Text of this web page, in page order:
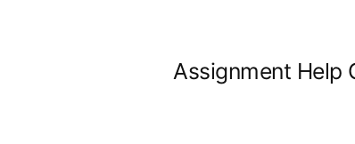
Assignment Help